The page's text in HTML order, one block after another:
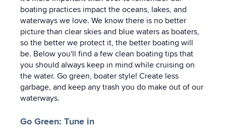
boating practices impact the oceans, lakes, and
waterways we love. We know there is no better
picture than clear skies and blue waters as boaters,
so the better we protect it, the better boating will
be. Below you'll find a few clean boating tips that
you should always keep in mind while cruising on
the water. Go green, boater style! Create less
garbage, and keep any trash you do make out of our
waterways.
Go Green: Tune in